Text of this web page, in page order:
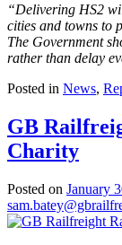
“Delivering HS2
cities and towns to
The Government
rather than delay
Posted in News,
GB
Charity
Posted on January